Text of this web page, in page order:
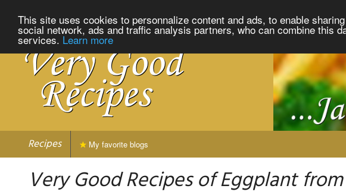
This site uses cookies to personnalize content and ads, to enable
social network, ads and traffic analysis partners, who can combine this
services. Learn more
Recipes My favorite blogs
Very Good Recipes of Eggplant from